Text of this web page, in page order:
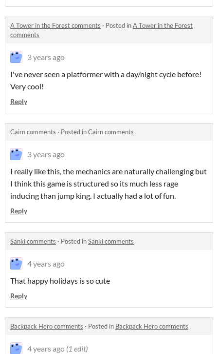
A Tower in the Forest comments · Posted inA Tower in the Forest
comments
3 years ago
I've never seen a platformer with a day/night cycle before!
Very cool!
Reply
Cairn comments · Posted inCairn comments
3 years ago
I really like this, the mechanics are naturally challenging but
I think this game is structured so its much less rage
inducing than jump king. I actually had a lot of fun.
Reply
Sanki comments · Posted inSanki comments
4 years ago
That happy holidays is so cute
Reply
Backpack Hero comments · Posted in Backpack Hero comments
4 years ago (1 edit)